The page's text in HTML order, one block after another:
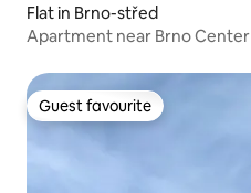
Flat in Brno-střed
Apartment near Brno Center
Guest favourite
Guest favourite